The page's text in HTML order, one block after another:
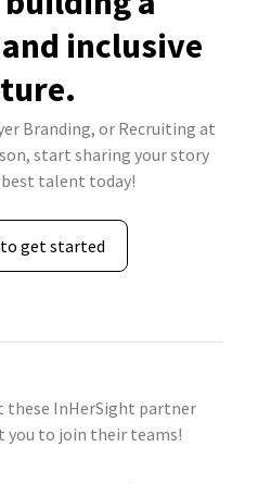
inclusive
Branding, or Recruiting at
start sharing your story
talent today!
get started
these InHerSight partner
you to join their teams!